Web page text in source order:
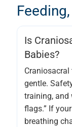
Is
Babies?
gentle.
training, and
flags.” If
breathing